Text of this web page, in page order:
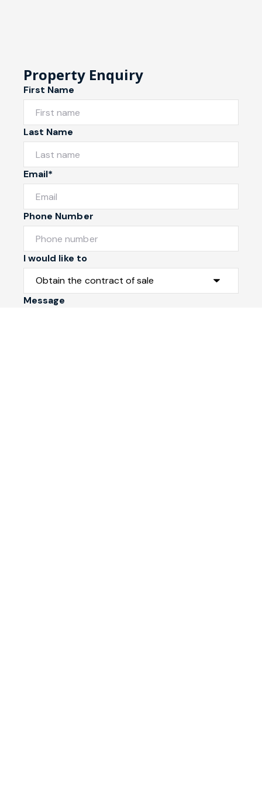
Property Enquiry
First Name
Last Name
Email*
Phone Number
I would like to
Message